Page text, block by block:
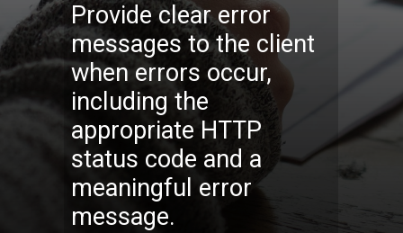
Provide clear error
messages to the client
when errors occur,
including the
appropriate HTTP
status code and a
meaningful error
message.